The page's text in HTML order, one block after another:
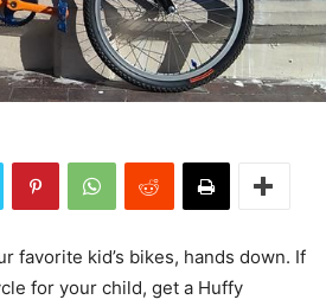
favorite kid’s bikes, hands down. If
for your child, get a Huffy